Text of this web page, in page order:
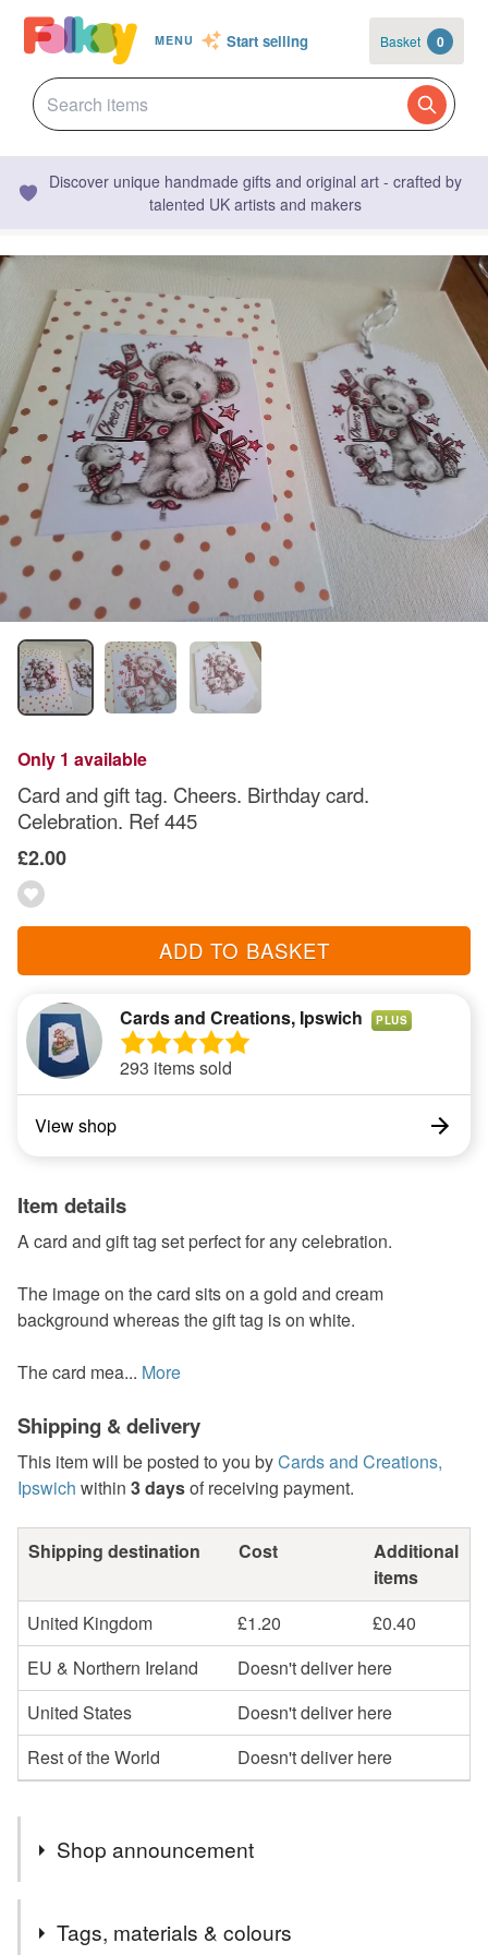
MENU Start selling Basket 0
Discover unique handmade gifts and original art - crafted by
talented UK artists and makers
Only 1 available
Card and gift tag. Cheers. Birthday card.
Celebration. Ref 445
£2.00
ADD TO BASKET
Cards and Creations, Ipswich PLUS
293 items sold
View shop
Item details
A card and gift tag set perfect for any celebration.
The image on the card sits on a gold and cream
background whereas the gift tag is on white.
The card mea... More
Shipping & delivery
This item will be posted to you byCards and Creations,
Ipswich within 3 daysof receiving payment.
Shipping destination Cost
Additional
items
United Kingdom
£1.20
£0.40
EU & Northern Ireland
Doesn't deliver here
United States
Doesn't deliver here
Rest of the World
Doesn't deliver here
Shop announcement
Welcome to cards and Creations, Ipswich.
Cards can be sent direct to recipient if required but will
Tags, materials & colours